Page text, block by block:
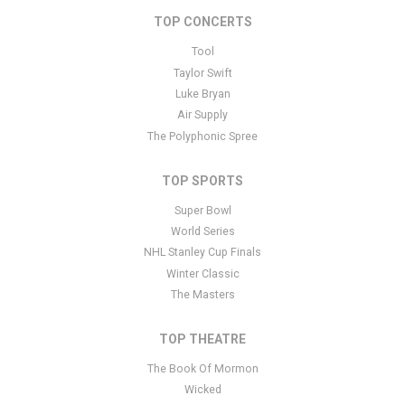
. If you have additional questions please file a
Edit Performers
This is Jason Bonham's Led Zeppelin Evening placeholder text.
here
. If you have additional questions please file a
Edit Performers
TOP CONCERTS
Tool
Taylor Swift
Luke Bryan
Air Supply
The Polyphonic Spree
TOP SPORTS
Super Bowl
World Series
NHL Stanley Cup Finals
Winter Classic
The Masters
TOP THEATRE
The Book Of Mormon
Wicked